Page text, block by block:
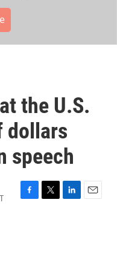
the U.S.
dollars
speech
F
T
L
E